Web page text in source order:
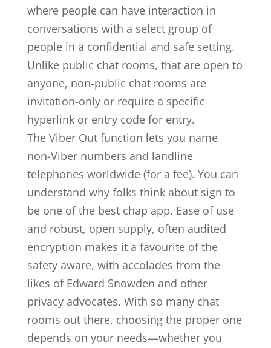
where people can have interaction in
conversations with a select group of
people in a confidential and safe setting.
Unlike public chat rooms, that are open to
anyone, non-public chat rooms are
invitation-only or require a specific
hyperlink or entry code for entry.
The Viber Out function lets you name
non-Viber numbers and landline
telephones worldwide (for a fee). You can
understand why folks think about sign to
be one of the best chap app. Ease of use
and robust, open supply, often audited
encryption makes it a favourite of the
safety aware, with accolades from the
likes of Edward Snowden and other
privacy advocates. With so many chat
rooms out there, choosing the proper one
depends on your needs—whether you